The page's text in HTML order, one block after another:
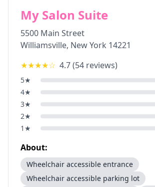
My Salon Suite
5500 Main Street
Williamsville, New York 14221
★★★★☆ 4.7(54 reviews)
5★
4★
3★
2★
1 ★
About:
Wheelchair accessible entrance
Wheelchair accessible parking lot